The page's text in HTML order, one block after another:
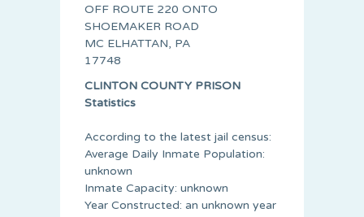
OFF ROUTE 220 ONTO
SHOEMAKER ROAD
MC ELHATTAN, PA
17748
CLINTON COUNTY PRISON
Statistics
According to the latest jail census:
Average Daily Inmate Population:
unknown
Inmate Capacity: unknown
Year Constructed: an unknown year